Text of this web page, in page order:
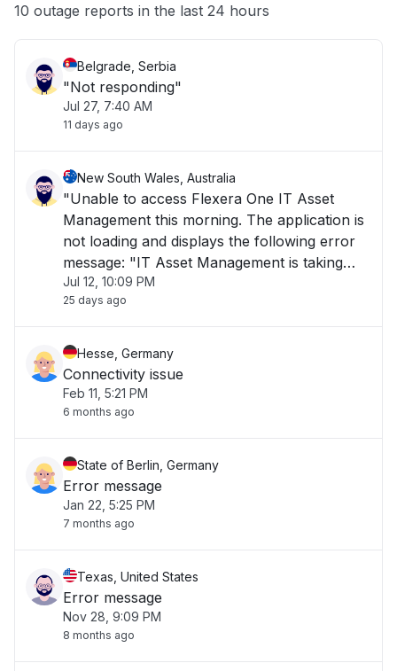
10 outage reports in the last 24 hours
Belgrade, Serbia
"Not responding"
Jul 27, 7:40 AM
11 days ago
New South Wales, Australia
"Unable to access Flexera One IT Asset
Management this morning. The application is
not loading and displays the following error
message: "IT Asset Management is taking
longer than usual to load or is currently
unavailable. Please try again later." The issue
Jul 12, 10:09 PM
25 days ago
Hesse, Germany
Connectivity issue
Feb 11, 5:21 PM
6 months ago
State of Berlin, Germany
Error message
Jan 22, 5:25 PM
7 months ago
Texas, United States
Error message
Nov 28, 9:09 PM
8 months ago